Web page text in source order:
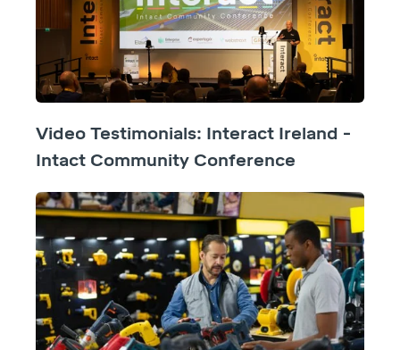
Video Testimonials: Interact Ireland -
Intact Community Conference